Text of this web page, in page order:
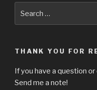
THANK YOU FOR
If you have a question
Send me a note!